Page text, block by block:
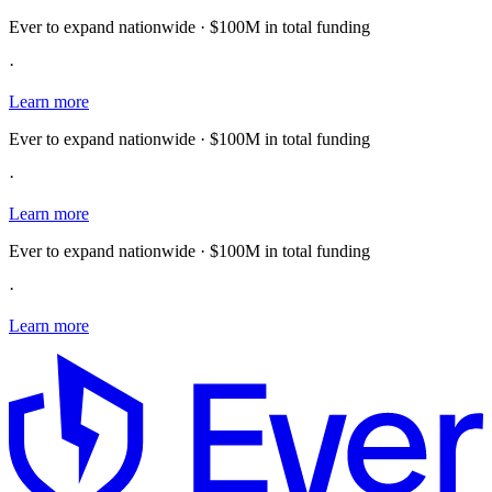
Ever to expand nationwide · $100M in total funding
·
Learn more
Ever to expand nationwide · $100M in total funding
·
Learn more
Ever to expand nationwide · $100M in total funding
·
Learn more